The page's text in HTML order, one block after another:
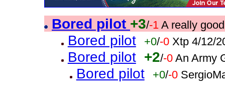
Bored pilot +3/-1 A really
Bored pilot +0/-0 Xtp 4/12/
Bored pilot +2/-0 An Army
Bored pilot +0/-0